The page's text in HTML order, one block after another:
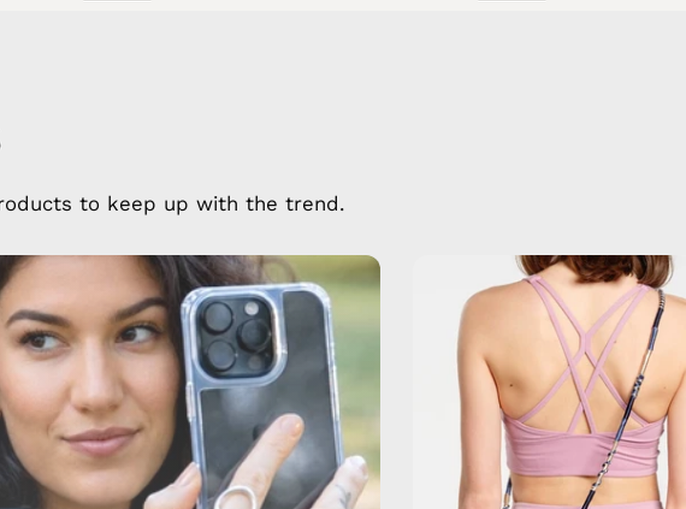
to keep up with the trend.
Oceanis
Strap
—
handmade
beaded
phone
strap
in